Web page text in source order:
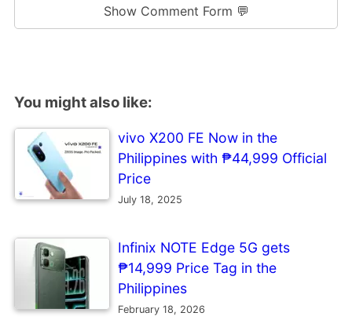
Show Comment Form 💬
You might also like:
vivo X200 FE Now in the
Philippines with ₱44,999 Official
Price
July 18, 2025
Infinix NOTE Edge 5G gets
₱14,999 Price Tag in the
Philippines
February 18, 2026